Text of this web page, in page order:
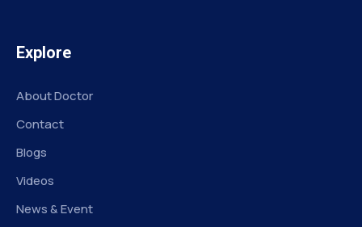
Explore
About Doctor
Contact
Blogs
Videos
News & Event